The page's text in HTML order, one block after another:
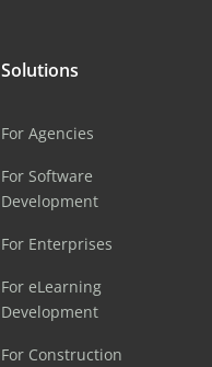
Solutions
For Agencies
For Software
Development
For Enterprises
For eLearning
Development
For Construction